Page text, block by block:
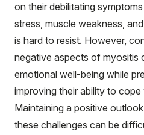
on their debilitating
stress, muscle weakness,
is hard to resist. However,
negative aspects of myositis
emotional well-being while
improving their ability to
Maintaining a positive
these challenges can be